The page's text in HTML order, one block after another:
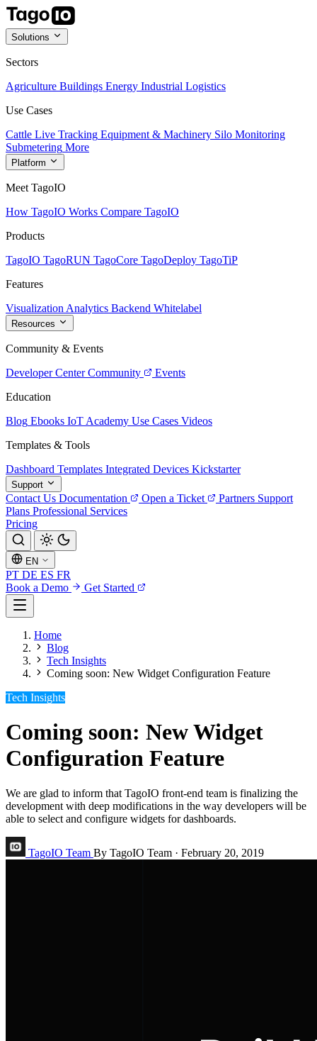
Solutions
Sectors
Agriculture Buildings Energy Industrial Logistics
Use Cases
Cattle Live Tracking Equipment & Machinery Silo Monitoring
Submetering More
Platform
Meet TagoIO
How TagoIO Works Compare TagoIO
Products
TagoIO TagoRUN TagoCore TagoDeploy TagoTiP
Features
Visualization Analytics Backend Whitelabel
Resources
Community & Events
Developer Center Community
Events
Education
Blog Ebooks IoT Academy Use Cases Videos
Templates & Tools
Dashboard Templates Integrated Devices Kickstarter
Support
Contact Us Documentation Open a Ticket Partners Support
Plans Professional Services
Pricing
EN
PT DE ES FR
Book a Demo
Get Started
Home
Blog
Tech Insights
Coming soon: New Widget Configuration Feature
Tech Insights
Coming soon: New Widget
Configuration Feature
We are glad to inform that TagoIO front-end team is finalizing the
development with deep modifications in the way developers will be
able to select and configure widgets for dashboards.
TagoIO Team By TagoIO Team · February 20, 2019